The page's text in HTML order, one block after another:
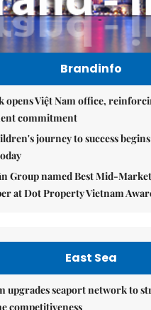
Brandinfo
opens Việt Nam office,
commitment
journey to success
Group named Best Mid-
at Dot Property Vietnam
East Sea
upgrades seaport network to
competitiveness